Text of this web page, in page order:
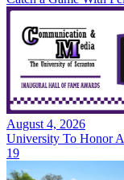
August 4, 2026
University To Honor
19